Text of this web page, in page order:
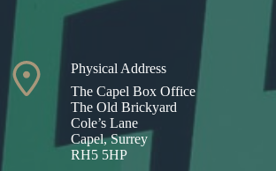
Physical Address​
The Capel Box Office
The Old Brickyard
Cole’s Lane
Capel, Surrey
RH5 5HP